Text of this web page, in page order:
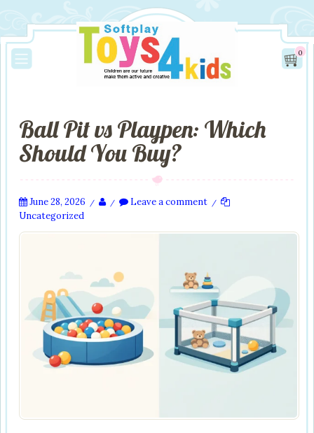
0
Ball Pit vs Playpen: Which
Should You Buy?
June 28, 2026 / / Leave a comment /
Uncategorized